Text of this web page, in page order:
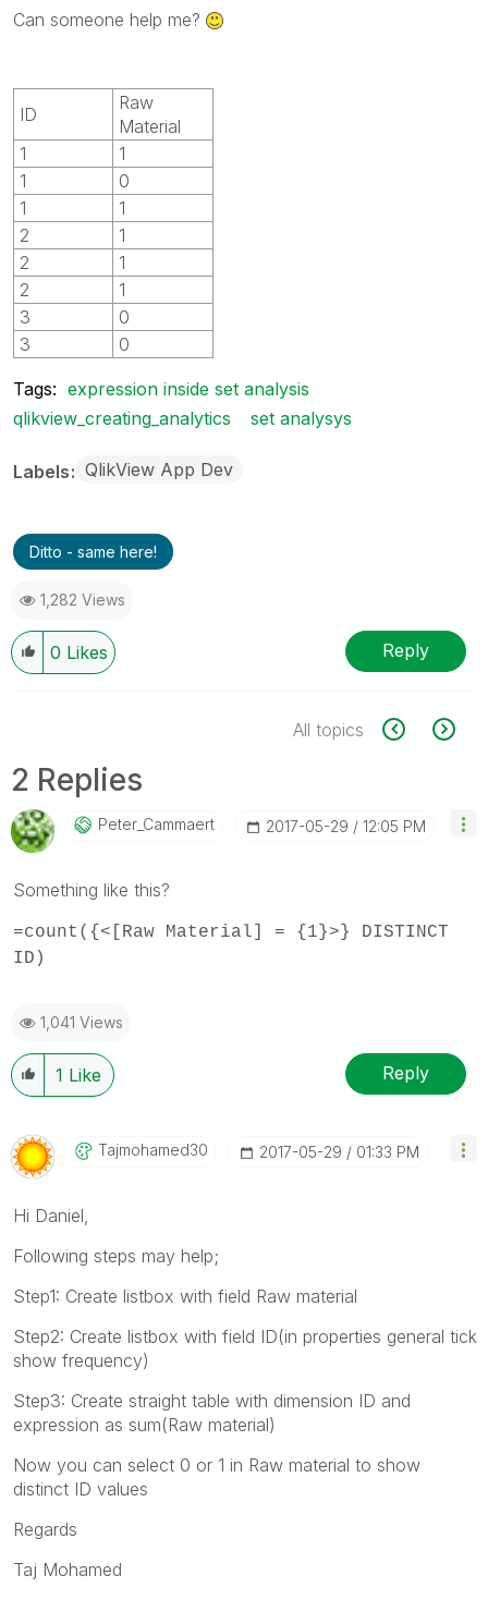
Can someone help me?
ID
Raw
Material
1
1
1
0
1
1
2
1
2
1
2
1
3
0
3
0
Tags: expression inside set analysis
qlikview_creating_analytics
set analysys
Labels QlikView App Dev
Ditto - same here!
1,282 Views
0 Likes Reply
All topics
2 Replies
Peter_Cammaert ‎2017-05-29 12:05 PM
Something like this?
=count({<[Raw Material] = {1}>} DISTINCT
ID)
1,041 Views
1 Like Reply
Tajmohamed30 ‎2017-05-29 01:33 PM
Hi Daniel,
Following steps may help;
Step1: Create listbox with field Raw material
Step2: Create listbox with field ID(in properties general tick
show frequency)
Step3: Create straight table with dimension ID and
expression as sum(Raw material)
Now you can select 0 or 1 in Raw material to show
distinct ID values
Regards
Taj Mohamed